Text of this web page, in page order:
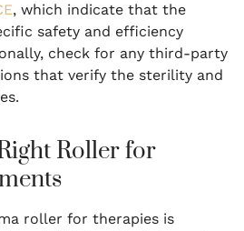
, which indicate that the
safety and efficiency
check for any third-party
that verify the sterility and
Roller for
roller for therapies is